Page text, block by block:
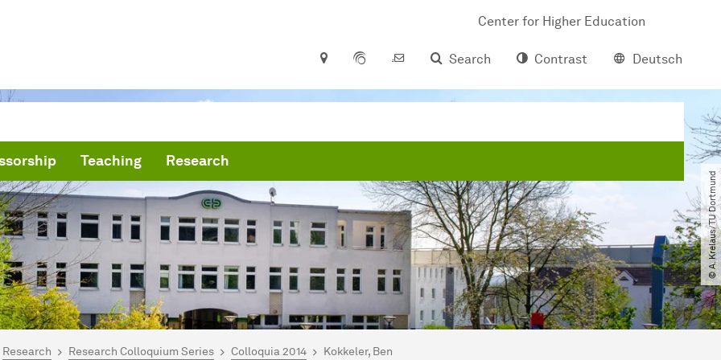
Center for Higher Education
Search
Contrast Deutsch
Teaching Research
© A. Krelaus​/​TU Dortmund
here:
Research Research Colloquium Series Colloquia 2014 Kokkeler, Ben